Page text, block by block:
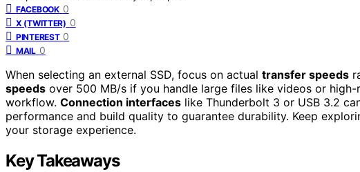
FACEBOOK 0
X (TWITTER) 0
PINTEREST 0
MAIL 0
When selecting an external SSD, focus on actual transfer speeds
speeds over 500 MB/s if you handle large files like videos or
workflow. Connection interfaces like Thunderbolt 3 or USB 3.2
performance and build quality to guarantee durability. Keep
your storage experience.
Key Takeaways